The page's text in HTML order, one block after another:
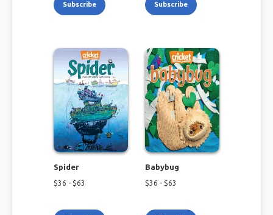
Subscribe Subscribe
Spider
$36 - $63
Babybug
$36 - $63